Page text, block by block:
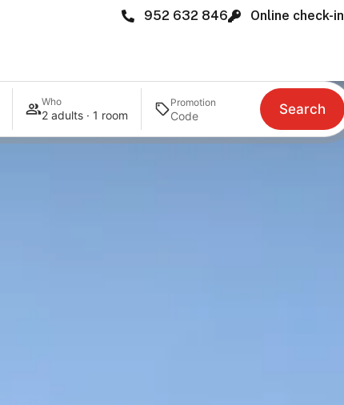
952 632 846 Online check-in
Who
2 adults · 1 room
Promotion Search